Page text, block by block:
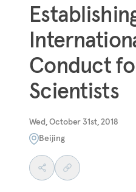
Conduct
Scientists
Wed, October 31st, 2018
Beijing